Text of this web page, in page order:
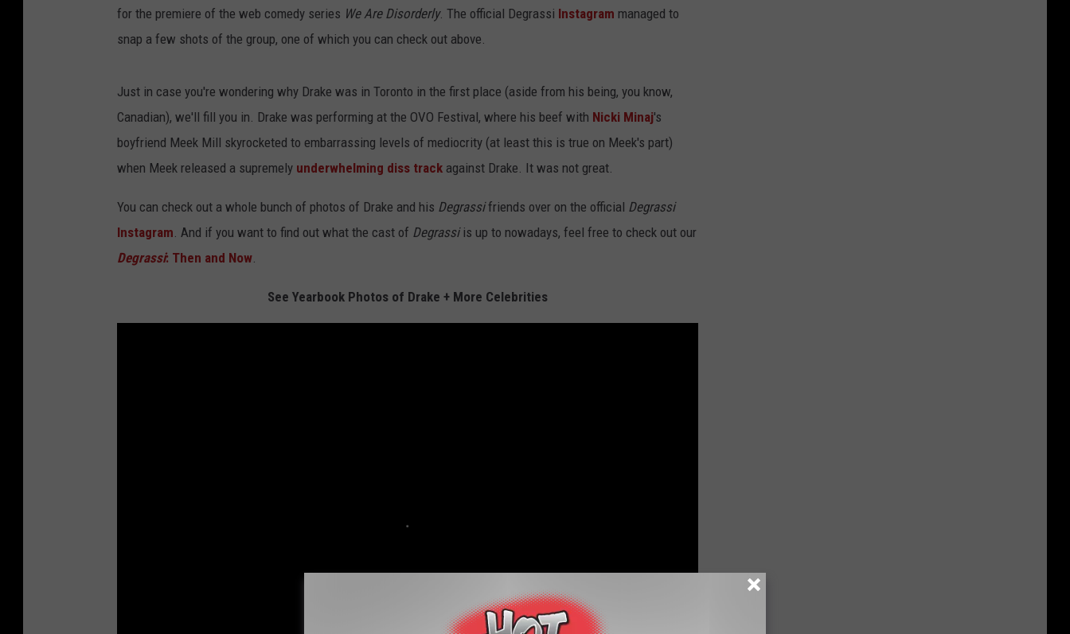
for the premiere of the web comedy series We Are Disorderly. The official Degrassi Instagram managed to
snap a few shots of the group, one of which you can check out above.
Just in case you're wondering why Drake was in Toronto in the first place (aside from his being, you know,
Canadian), we'll fill you in. Drake was performing at the OVO Festival, where his beef with Nicki Minaj's
boyfriend Meek Mill skyrocketed to embarrassing levels of mediocrity (at least this is true on Meek's part)
when Meek released a supremely underwhelming diss track against Drake. It was not great.
You can check out a whole bunch of photos of Drake and his Degrassifriends over on the official Degrassi
Instagram . And if you want to find out what the cast of Degrassi is up to nowadays, feel free to check out our
Degrassi: Then and Now
See Yearbook Photos of Drake + More Celebrities